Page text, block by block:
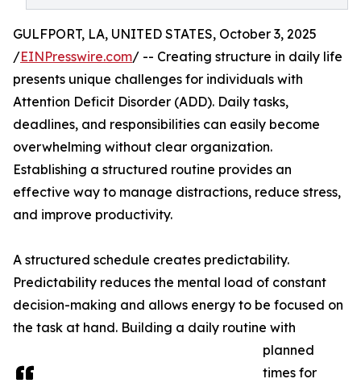
GULFPORT, LA, UNITED STATES, October 3, 2025
/EINPresswire.com/ -- Creating structure in daily life
presents unique challenges for individuals with
Attention Deficit Disorder (ADD). Daily tasks,
deadlines, and responsibilities can easily become
overwhelming without clear organization.
Establishing a structured routine provides an
effective way to manage distractions, reduce stress,
and improve productivity.
A structured schedule creates predictability.
Predictability reduces the mental load of constant
decision-making and allows energy to be focused on
the task at hand. Building a daily routine with
planned
times for